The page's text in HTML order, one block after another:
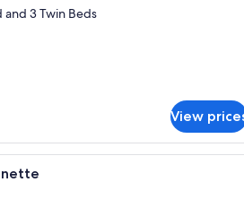
and 3 Twin Beds
View
A bedroom with a bed, a TV,